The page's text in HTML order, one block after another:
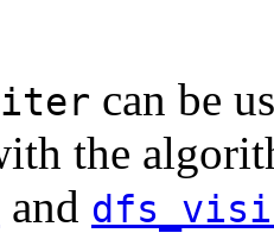
can be
the
and